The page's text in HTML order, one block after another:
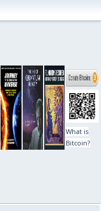
What is
Bitcoin?